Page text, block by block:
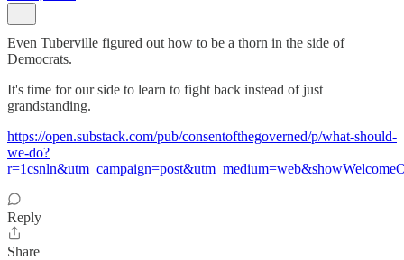
Even Tuberville figured out how to be a thorn in the side of
Democrats.
It's time for our side to learn to fight back instead of just
grandstanding.
https://open.substack.com/pub/consentofthegoverned/p/what-should-
we-do?
Reply
Share